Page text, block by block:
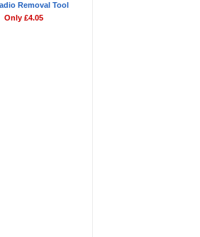
Removal Tool
Only £4.05